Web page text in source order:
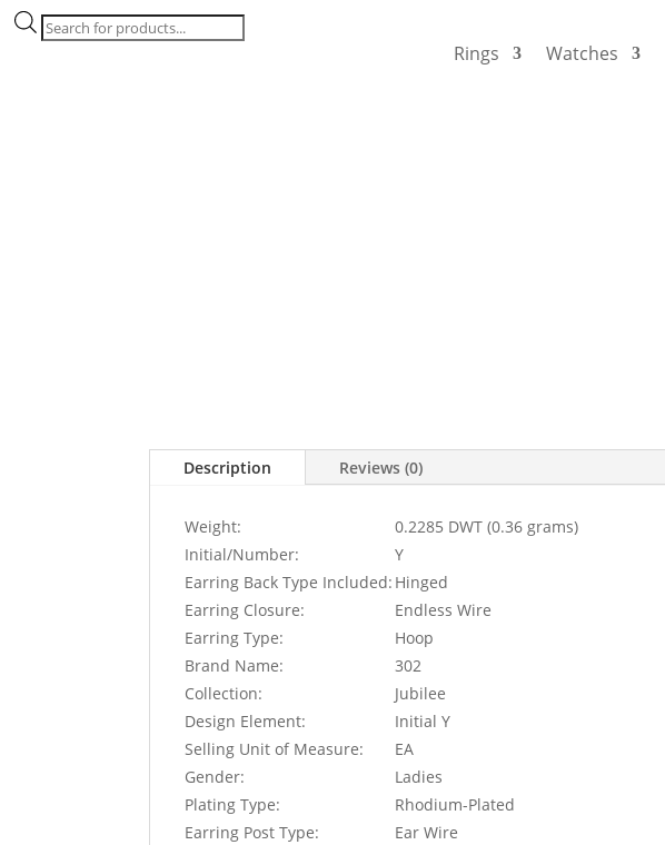
Products
search
Rings Watches
Description Reviews (0)
Weight:
0.2285 DWT (0.36 grams)
Initial/Number:
Y
Earring Back Type Included: Hinged
Earring Closure:
Endless Wire
Earring Type:
Hoop
Brand Name:
302
Collection:
Jubilee
Design Element:
Initial Y
Selling Unit of Measure:
EA
Gender:
Ladies
Plating Type:
Rhodium-Plated
Earring Post Type:
Ear Wire